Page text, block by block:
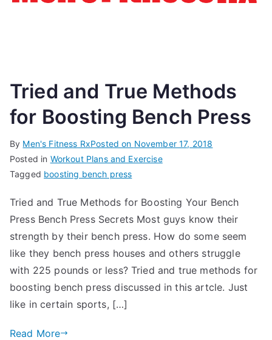
Tried and True Methods
for Boosting Bench Press
By Men's Fitness RxPosted on November 17, 2018
Posted in Workout Plans and Exercise
Tagged boosting bench press
Tried and True Methods for Boosting Your Bench
Press Bench Press Secrets Most guys know their
strength by their bench press. How do some seem
like they bench press houses and others struggle
with 225 pounds or less? Tried and true methods for
boosting bench press discussed in this artcle. Just
like in certain sports, […]
Read More